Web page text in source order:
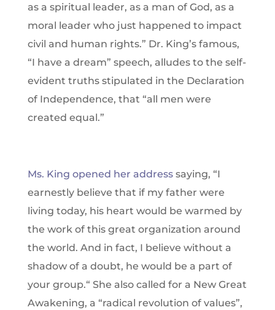
as a spiritual leader, as a man of God, as a
moral leader who just happened to impact
civil and human rights.” Dr. King’s famous,
“I have a dream” speech, alludes to the self-
evident truths stipulated in the Declaration
of Independence, that “all men were
created equal.”
Ms. King opened her address saying, “I
earnestly believe that if my father were
living today, his heart would be warmed by
the work of this great organization around
the world. And in fact, I believe without a
shadow of a doubt, he would be a part of
your group.“ She also called for a New Great
Awakening, a “radical revolution of values”,